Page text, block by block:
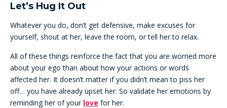
Let’s Hug It Out
Whatever you do, don’t get defensive, make excuses for
yourself, shout at her, leave the room, or tell her to relax.
All of these things reinforce the fact that you are worried more
about your ego than about how your actions or words
affected her. It doesn’t matter if you didn’t mean to piss her
off… you have already upset her. So validate her emotions by
reminding her of your love for her.